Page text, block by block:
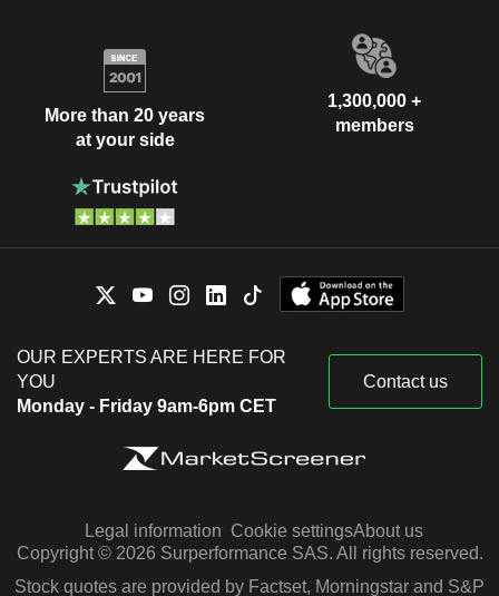
More than 20 years
at your side
1,300,000 +
members
OUR EXPERTS ARE HERE FOR
YOU
Monday - Friday 9am-6pm CET
Contact us
Legal information Cookie settingsAbout us
Copyright © 2026 Surperformance SAS. All rights reserved.
Stock quotes are provided by Factset, Morningstar and S&P